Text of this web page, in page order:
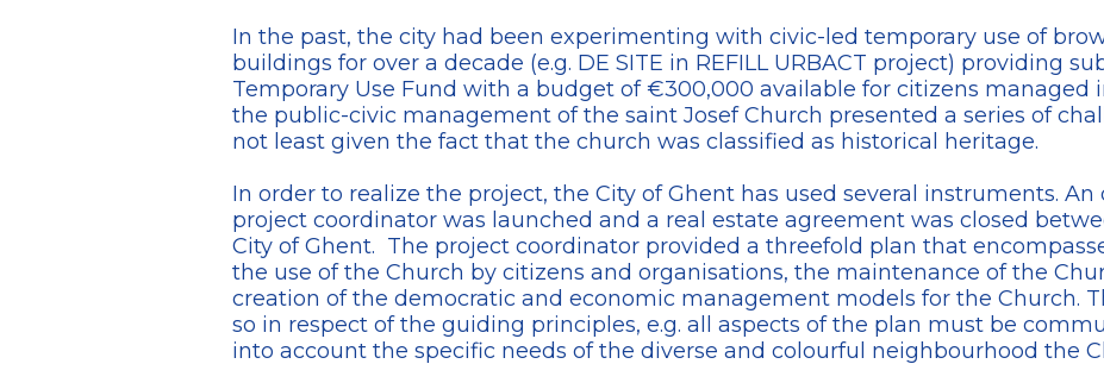
In the past, the city had been experimenting with civic-led temporary use of
buildings for over a decade (e.g. DE SITE in REFILL URBACT project) providing
Temporary Use Fund with a budget of €300,000 available for citizens managed
the public-civic management of the saint Josef Church presented a series of
not least given the fact that the church was classified as historical heritage.
In order to realize the project, the City of Ghent has used several instruments. An
project coordinator was launched and a real estate agreement was closed
City of Ghent. The project coordinator provided a threefold plan that
the use of the Church by citizens and organisations, the maintenance of the
creation of the democratic and economic management models for the Church.
so in respect of the guiding principles, e.g. all aspects of the plan must be
into account the specific needs of the diverse and colourful neighbourhood the